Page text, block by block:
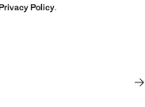
Policy.